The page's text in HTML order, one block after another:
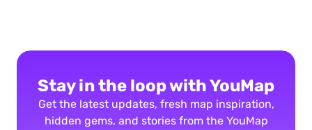
Stay in the loop with YouMap
Get the latest updates, fresh map inspiration,
hidden gems, and stories from the YouMap